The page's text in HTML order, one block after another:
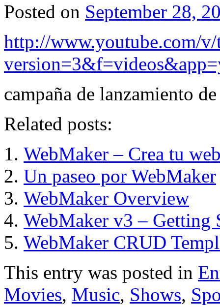
Posted on September 28,
http://www.youtube.com/
campaña de lanzamiento
Related posts:
WebMaker – Crea tu
Un paseo por WebMaker
WebMaker Overview
WebMaker v3 – Getting
WebMaker CRUD
This entry was posted in
Movies, Music, Shows,